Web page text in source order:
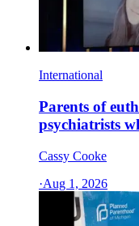
International
Parents of
psychiatrists
Cassy Cooke
·Aug 1, 2026